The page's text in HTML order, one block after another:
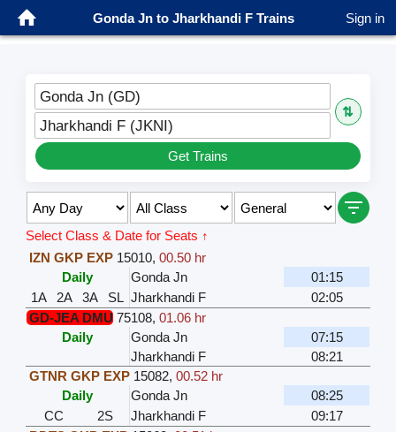
Gonda Jn to Jharkhandi F Trains Sign in
Gonda Jn (GD)
⇅
Jharkhandi F (JKNI)
Get Trains
Select Class & Date for Seats ↑
IZN GKP EXP 15010,00.50 hr
Daily
Gonda Jn
01:15
1A
2A 3A SL Jharkhandi F
02:05
GD-JEA DMU 75108,01.06 hr
Daily
Gonda Jn
07:15
Jharkhandi F
08:21
GTNR GKP EXP 15082,00.52 hr
Daily
Gonda Jn
08:25
CC
2S Jharkhandi F
09:17